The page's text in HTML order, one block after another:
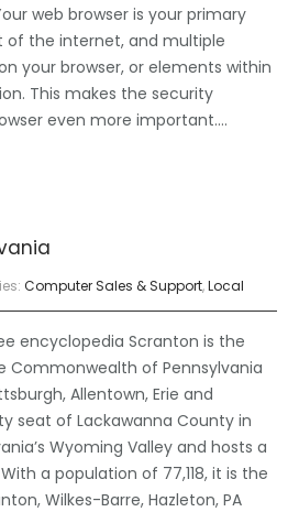
web browser is your primary
the internet, and multiple
your browser, or elements within
This makes the security
even more important….
Computer Sales & Support,Local
encyclopedia Scranton is the
Commonwealth of Pennsylvania
Allentown, Erie and
seat of Lackawanna County in
Wyoming Valley and hosts a
a population of 77,118, it is the
Wilkes-Barre, Hazleton, PA